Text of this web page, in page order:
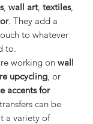
, wall art, textiles,
. They add a
to whatever
to.
working on wall
upcycling , or
accents for
can be
a variety of